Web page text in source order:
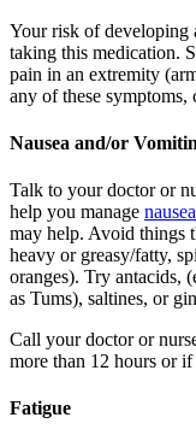
Your risk of
taking this medication.
pain in an extremity
any of these
Nausea and/or
Talk to your doctor or
help you manage
may help. Avoid things
heavy or greasy/fatty,
oranges). Try antacids,
as Tums), saltines, or
Call your doctor or
more than 12 hours or
Fatigue